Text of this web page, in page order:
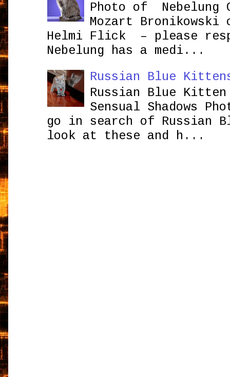
Photo of Nebelung
Mozart
Helmi Flick – please
Nebelung has a medi...
Russian Blue
Russian Blue Kitten
Sensual Shadows
go in search of Russian
look at these and h...